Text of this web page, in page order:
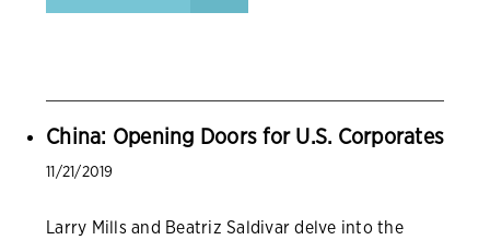
China: Opening Doors for U.S. Corporates
11/21/2019
Larry Mills and Beatriz Saldivar delve into the